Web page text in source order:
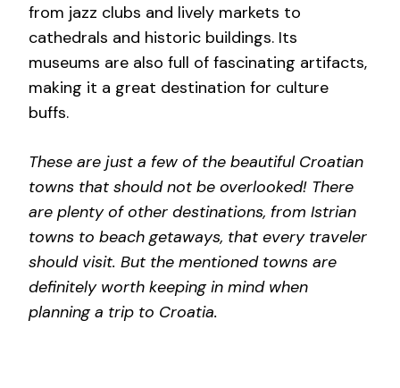
from jazz clubs and lively markets to
cathedrals and historic buildings. Its
museums are also full of fascinating artifacts,
making it a great destination for culture
buffs.
These are just a few of the beautiful Croatian
towns that should not be overlooked! There
are plenty of other destinations, from Istrian
towns to beach getaways, that every traveler
should visit. But the mentioned towns are
definitely worth keeping in mind when
planning a trip to Croatia.